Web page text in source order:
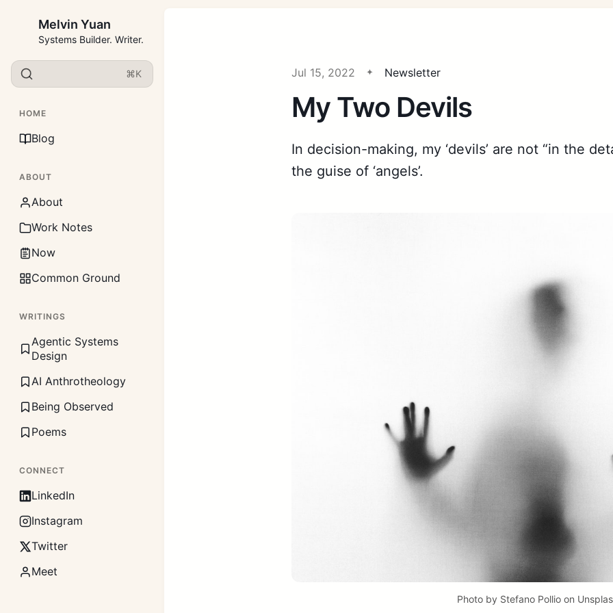
Melvin Yuan
Systems Builder. Writer.
⌘K
HOME
Blog
ABOUT
About
Work Notes
Now
Common Ground
WRITINGS
Agentic Systems
Design
AI Anthrotheology
Being Observed
Poems
CONNECT
LinkedIn
Instagram
Twitter
Meet
Jul 15, 2022 Newsletter
My Two Devils
In decision-making, my ‘devils’ are not “in the
the guise of ‘angels’.
Photo by Stefano Pollio on